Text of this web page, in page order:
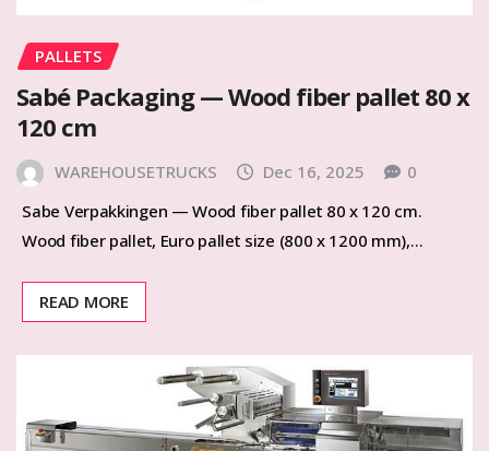
PALLETS
Sabé Packaging — Wood fiber pallet 80 x
120 cm
WAREHOUSETRUCKS Dec 16, 2025
0
Sabe Verpakkingen — Wood fiber pallet 80 x 120 cm.
Wood fiber pallet, Euro pallet size (800 x 1200 mm),…
READ MORE